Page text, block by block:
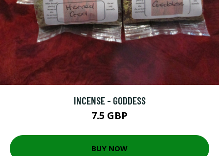
INCENSE - GODDESS
7.5 GBP
BUY NOW